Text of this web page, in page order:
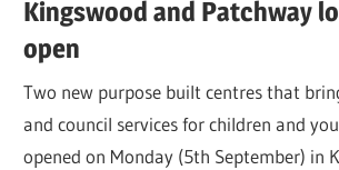
Kingswood and Patchway
open
Two new purpose built centres that
and council services for children and
opened on Monday (5th September) in